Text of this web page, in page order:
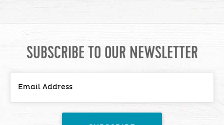
SUBSCRIBE TO OUR NEWSLETTER